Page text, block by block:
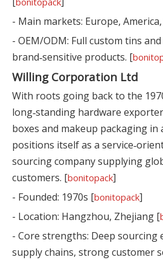
- Main markets: Europe,
- OEM/ODM: Full custom tins
brand‑sensitive products. [
Willing Corporation Ltd
With roots going back to the
long‑standing hardware
boxes and makeup packaging in
positions itself as a
sourcing company supplying
customers. [bonitopack]
- Founded: 1970s [bonitopack]
- Location: Hangzhou, Zhejiang [
- Core strengths: Deep sourcing
supply chains, strong customer